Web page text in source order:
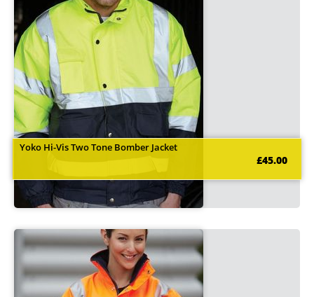
Yoko Hi-Vis Two Tone Bomber Jacket
£45.00